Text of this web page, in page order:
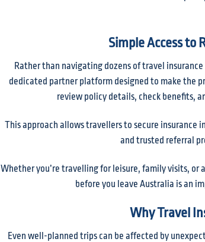
Simple Access to
Rather than navigating dozens of travel
dedicated partner platform designed to make the
review policy details, check benefits,
This approach allows travellers to secure
and trusted referral
Whether you’re travelling for leisure, family visits,
before you leave Australia is an
Why Travel
Even well-planned trips can be affected by